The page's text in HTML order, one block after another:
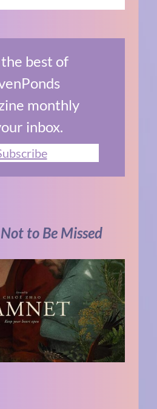
best of
monthly
inbox.
to Be Missed